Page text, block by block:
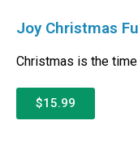
Joy Christmas
Christmas is the
$15.99